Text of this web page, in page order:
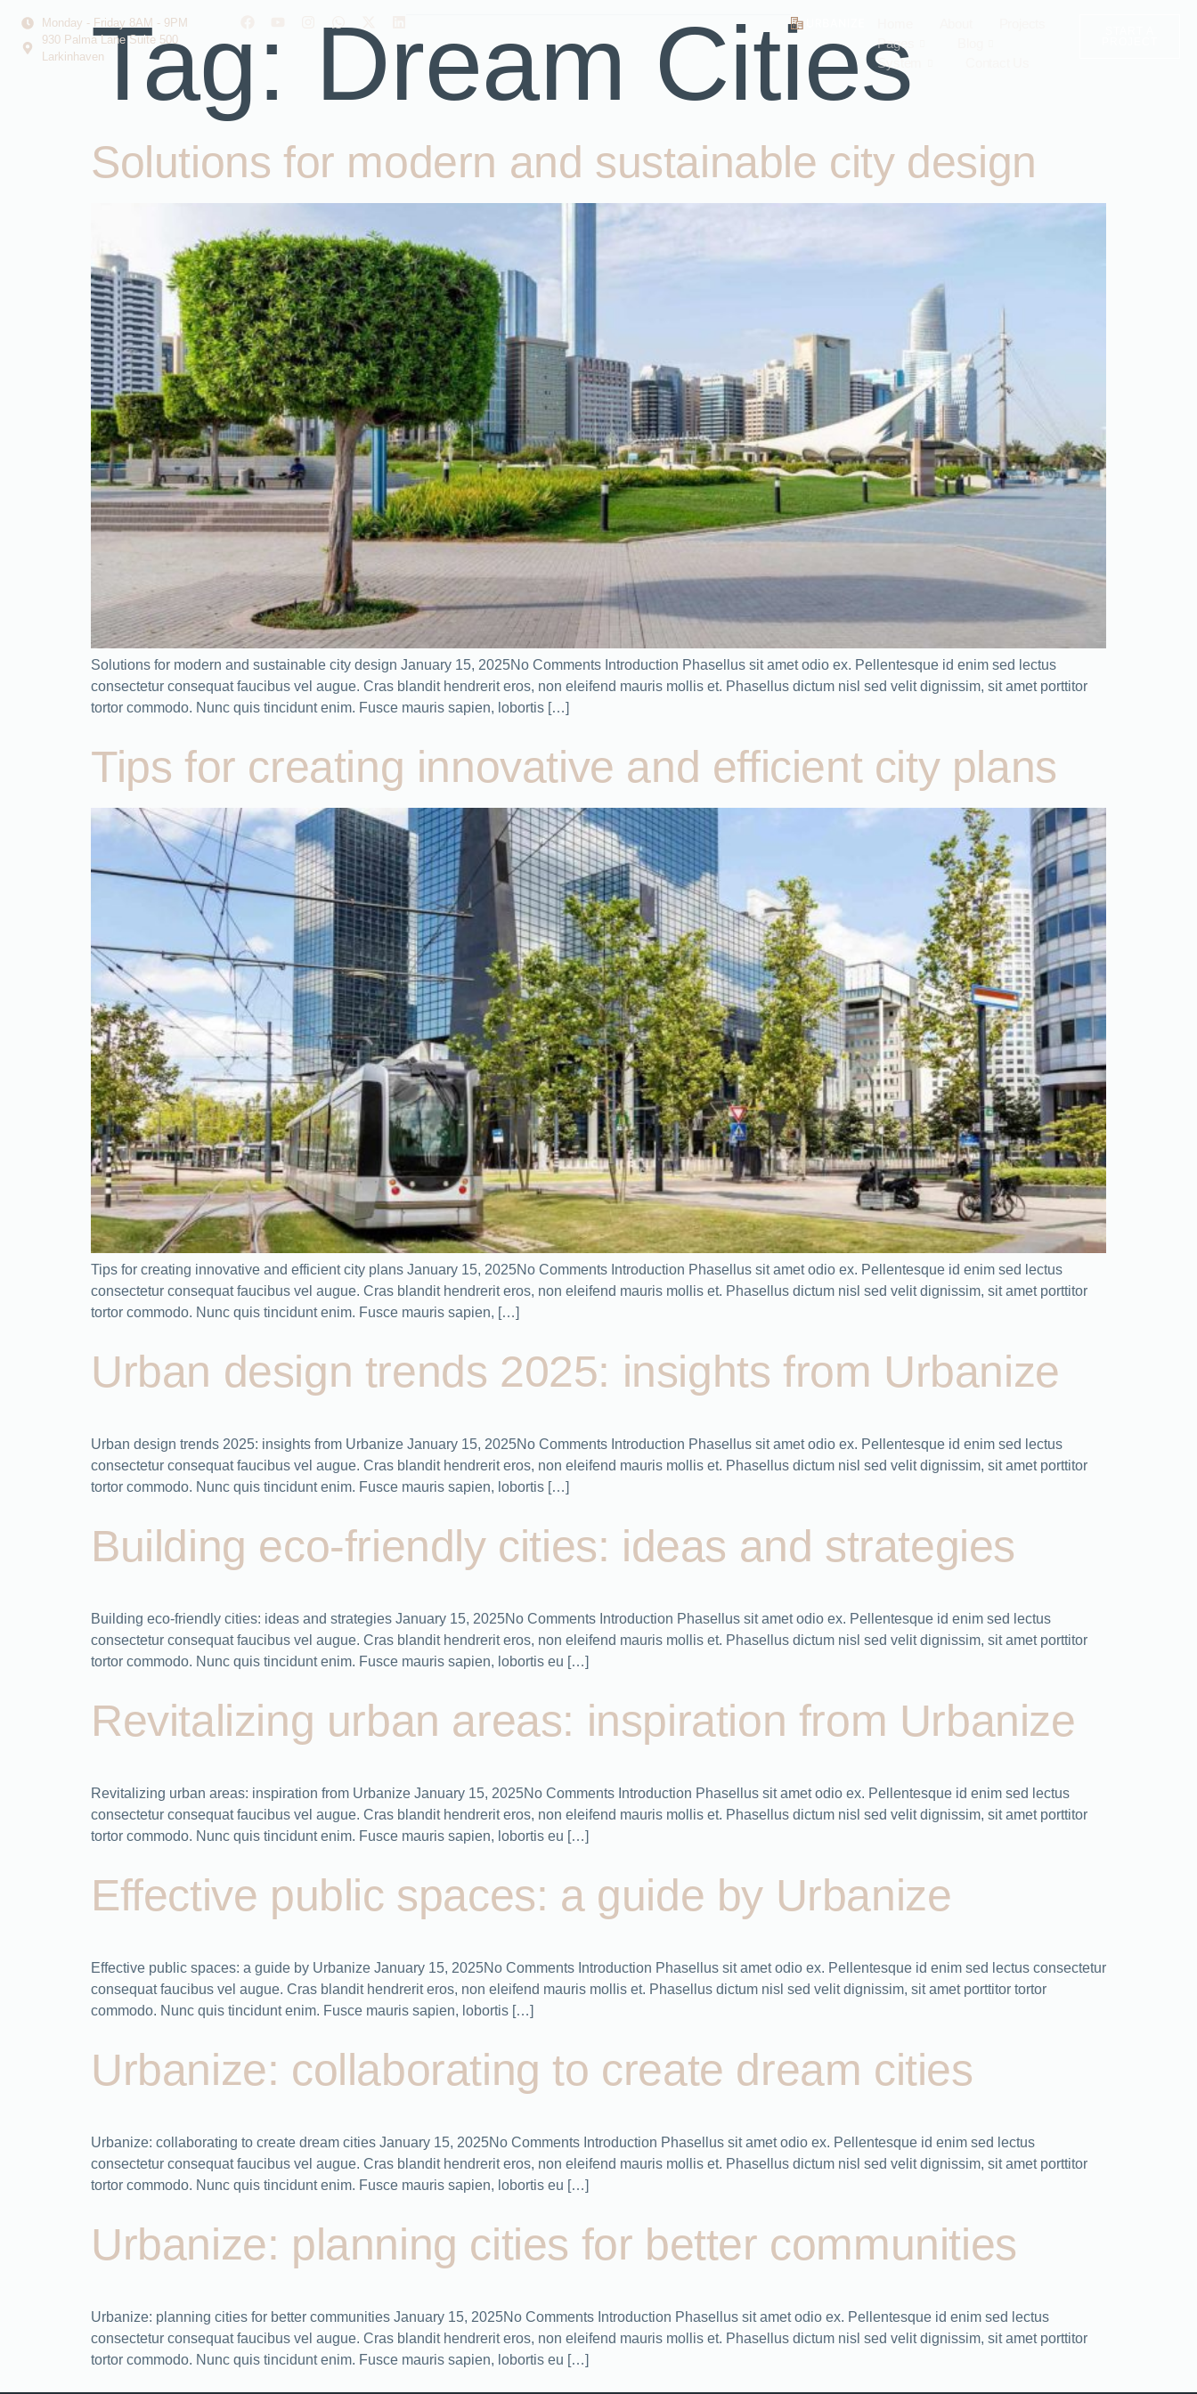
Monday - Friday 8AM - 9PM
930 Palma Lane Suite 500
Larkinhaven
Pages
System
Tag: Dream Cities
Solutions for modern and sustainable city design
Solutions for modern and sustainable city design January 15, 2025No Comments Introduction Phasellus sit amet odio ex. Pellentesque id enim sed lectus
consectetur consequat faucibus vel augue. Cras blandit hendrerit eros, non eleifend mauris mollis et. Phasellus dictum nisl sed velit dignissim, sit amet porttitor
tortor commodo. Nunc quis tincidunt enim. Fusce mauris sapien, lobortis […]
Tips for creating innovative and efficient city plans
Tips for creating innovative and efficient city plans January 15, 2025No Comments Introduction Phasellus sit amet odio ex. Pellentesque id enim sed lectus
consectetur consequat faucibus vel augue. Cras blandit hendrerit eros, non eleifend mauris mollis et. Phasellus dictum nisl sed velit dignissim, sit amet porttitor
tortor commodo. Nunc quis tincidunt enim. Fusce mauris sapien, […]
Urban design trends 2025: insights from Urbanize
Urban design trends 2025: insights from Urbanize January 15, 2025No Comments Introduction Phasellus sit amet odio ex. Pellentesque id enim sed lectus
consectetur consequat faucibus vel augue. Cras blandit hendrerit eros, non eleifend mauris mollis et. Phasellus dictum nisl sed velit dignissim, sit amet porttitor
tortor commodo. Nunc quis tincidunt enim. Fusce mauris sapien, lobortis […]
Building eco-friendly cities: ideas and strategies
Building eco-friendly cities: ideas and strategies January 15, 2025No Comments Introduction Phasellus sit amet odio ex. Pellentesque id enim sed lectus
consectetur consequat faucibus vel augue. Cras blandit hendrerit eros, non eleifend mauris mollis et. Phasellus dictum nisl sed velit dignissim, sit amet porttitor
tortor commodo. Nunc quis tincidunt enim. Fusce mauris sapien, lobortis eu […]
Revitalizing urban areas: inspiration from Urbanize
Revitalizing urban areas: inspiration from Urbanize January 15, 2025No Comments Introduction Phasellus sit amet odio ex. Pellentesque id enim sed lectus
consectetur consequat faucibus vel augue. Cras blandit hendrerit eros, non eleifend mauris mollis et. Phasellus dictum nisl sed velit dignissim, sit amet porttitor
tortor commodo. Nunc quis tincidunt enim. Fusce mauris sapien, lobortis eu […]
Effective public spaces: a guide by Urbanize
Effective public spaces: a guide by Urbanize January 15, 2025No Comments Introduction Phasellus sit amet odio ex. Pellentesque id enim sed lectus consectetur
consequat faucibus vel augue. Cras blandit hendrerit eros, non eleifend mauris mollis et. Phasellus dictum nisl sed velit dignissim, sit amet porttitor tortor
commodo. Nunc quis tincidunt enim. Fusce mauris sapien, lobortis […]
Urbanize: collaborating to create dream cities
Urbanize: collaborating to create dream cities January 15, 2025No Comments Introduction Phasellus sit amet odio ex. Pellentesque id enim sed lectus
consectetur consequat faucibus vel augue. Cras blandit hendrerit eros, non eleifend mauris mollis et. Phasellus dictum nisl sed velit dignissim, sit amet porttitor
tortor commodo. Nunc quis tincidunt enim. Fusce mauris sapien, lobortis eu […]
Urbanize: planning cities for better communities
Urbanize: planning cities for better communities January 15, 2025No Comments Introduction Phasellus sit amet odio ex. Pellentesque id enim sed lectus
consectetur consequat faucibus vel augue. Cras blandit hendrerit eros, non eleifend mauris mollis et. Phasellus dictum nisl sed velit dignissim, sit amet porttitor
tortor commodo. Nunc quis tincidunt enim. Fusce mauris sapien, lobortis eu […]